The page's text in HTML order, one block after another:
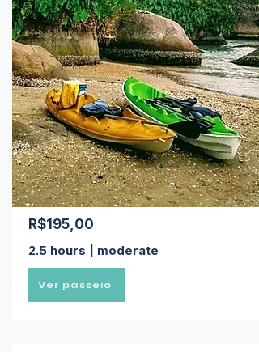
R$195,00
2.5 hours | moderate
Ver passeio